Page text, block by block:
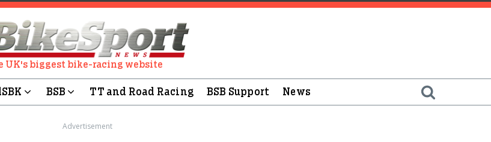
UK's biggest bike-racing website
BSB TT and Road Racing BSB Support News
Advertisement